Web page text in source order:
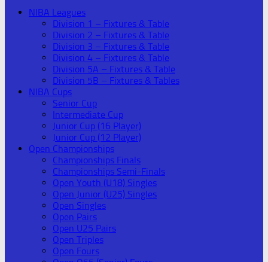
NIBA Leagues
Division 1 – Fixtures & Table
Division 2 – Fixtures & Table
Division 3 – Fixtures & Table
Division 4 – Fixtures & Table
Division 5A – Fixtures & Table
Division 5B – Fixtures & Tables
NIBA Cups
Senior Cup
Intermediate Cup
Junior Cup (16 Player)
Junior Cup (12 Player)
Open Championships
Championships Finals
Championships Semi-Finals
Open Youth (U18) Singles
Open Junior (U25) Singles
Open Singles
Open Pairs
Open U25 Pairs
Open Triples
Open Fours